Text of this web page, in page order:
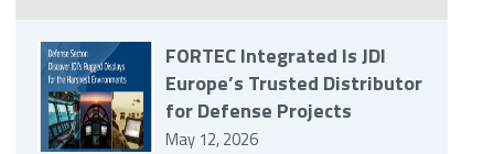
FORTEC Integrated Is JDI
Europe’s Trusted Distributor
for Defense Projects
May 12, 2026